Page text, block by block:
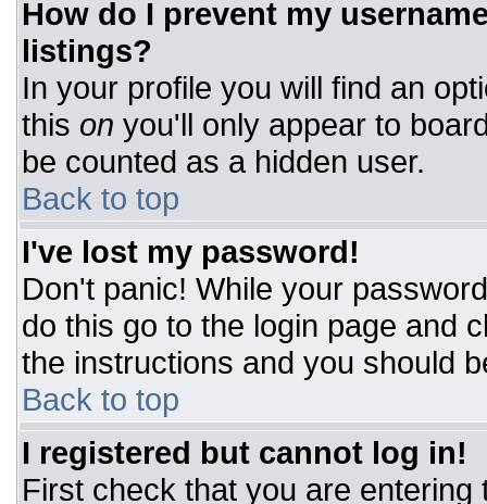
How do I prevent my
listings?
In your profile you will find an
this on you'll only appear to
be counted as a hidden user.
Back to top
I've lost my password!
Don't panic! While your
do this go to the login page and
the instructions and you should
Back to top
I registered but cannot log in!
First check that you are